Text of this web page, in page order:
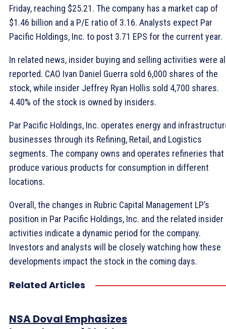
Friday, reaching $25.21. The company has a market cap of
$1.46 billion and a P/E ratio of 3.16. Analysts expect Par
Pacific Holdings, Inc. to post 3.71 EPS for the current year.
In related news, insider buying and selling activities were
reported. CAO Ivan Daniel Guerra sold 6,000 shares of the
stock, while insider Jeffrey Ryan Hollis sold 4,700 shares.
4.40% of the stock is owned by insiders.
Par Pacific Holdings, Inc. operates energy and
businesses through its Refining, Retail, and Logistics
segments. The company owns and operates refineries that
produce various products for consumption in different
locations.
Overall, the changes in Rubric Capital Management LP’s
position in Par Pacific Holdings, Inc. and the related insider
activities indicate a dynamic period for the company.
Investors and analysts will be closely watching how these
developments impact the stock in the coming days.
Related Articles
NSA Doval Emphasizes